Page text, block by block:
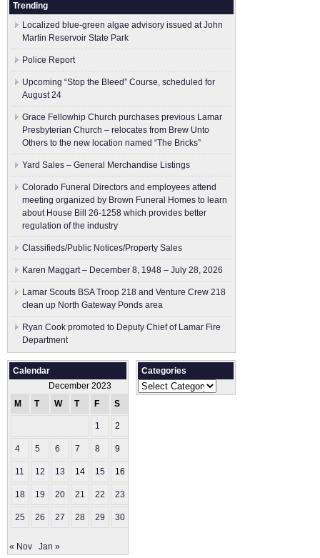
Trending
Localized blue-green algae advisory issued at John
Martin Reservoir State Park
Police Report
Upcoming “Stop the Bleed” Course, scheduled for
August 24
Grace Fellowhip Church purchases previous Lamar
Presbyterian Church – relocates from Brew Unto
Others to the new location named “The Bricks”
Yard Sales – General Merchandise Listings
Colorado Funeral Directors and employees attend
meeting organized by Brown Funeral Homes to learn
about House Bill 26-1258 which provides better
regulation of the industry
Classifieds/Public Notices/Property Sales
Karen Maggart – December 8, 1948 – July 28, 2026
Lamar Scouts BSA Troop 218 and Venture Crew 218
clean up North Gateway Ponds area
Ryan Cook promoted to Deputy Chief of Lamar Fire
Department
Calendar
December 2023
M
T W T F S
1 2
4 5 6 7 8 9
11 12 13 14 15 16
18 19 20 21 22 23
25 26 27 28 29 30
« Nov Jan »
Categories
Categories